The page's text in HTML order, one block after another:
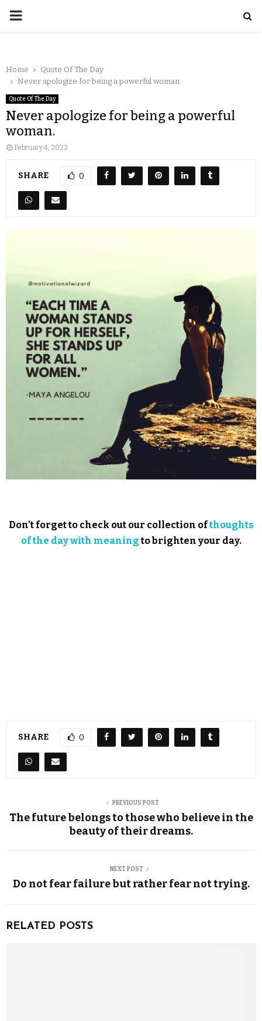
Home
Quote Of The Day
Never apologize for being a powerful woman.
Quote Of The Day
Never apologize for being a powerful
woman.
February 4, 2022
SHARE 0
Don’t forget to check out our collection ofthoughts
of the day with meaningto brighten your day.
SHARE 0
PREVIOUS POST
The future belongs to those who believe in the
beauty of their dreams.
NEXT POST
Do not fear failure but rather fear not trying.
RELATED POSTS